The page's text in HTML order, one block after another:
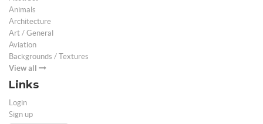
Animals
Architecture
Art / General
Aviation
Backgrounds / Textures
View all
Links
Login
Sign up